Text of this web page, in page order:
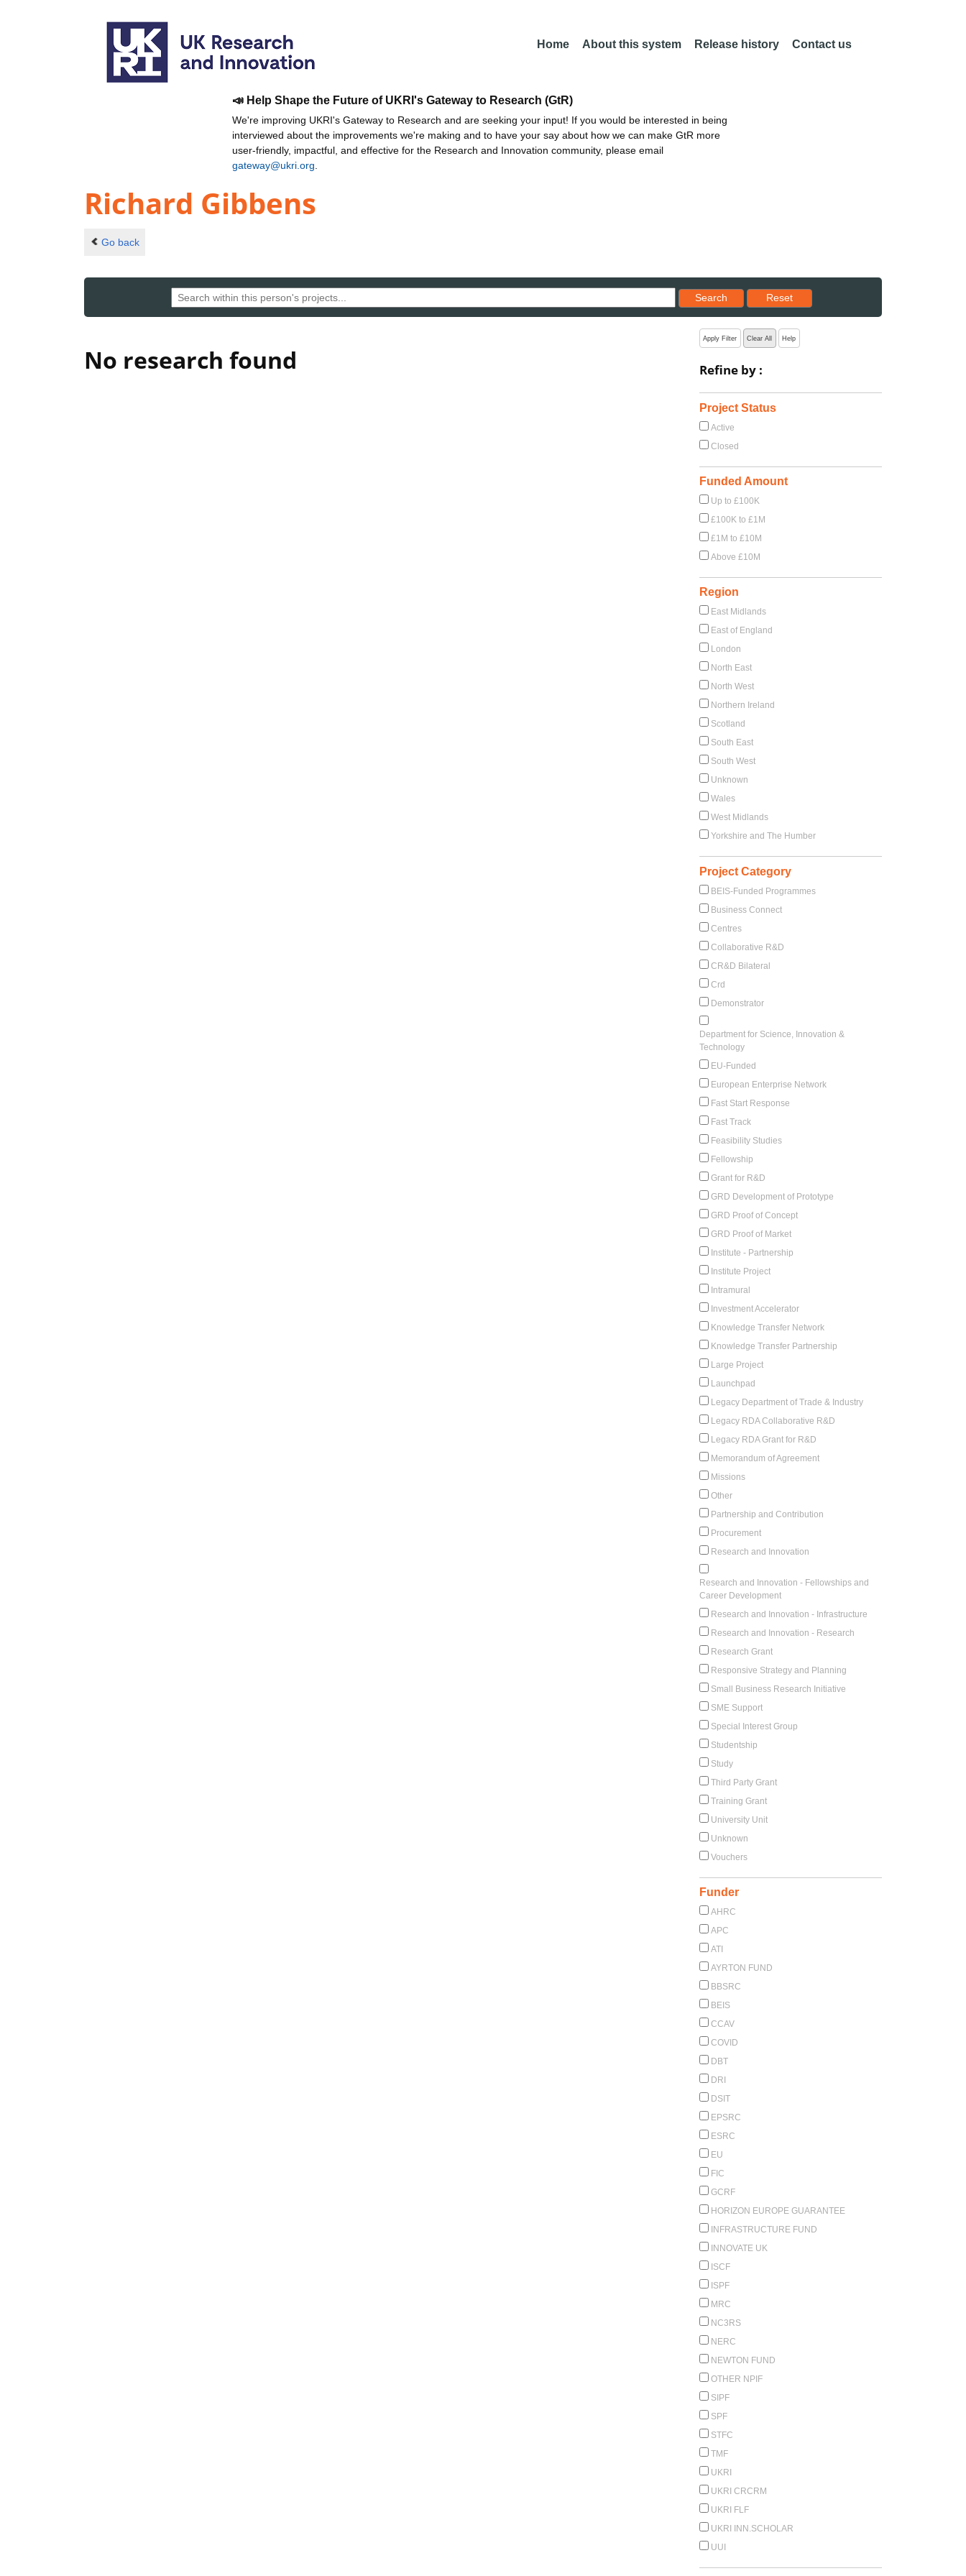
Home About this system Release history Contact us
📣 Help Shape the Future of UKRI's Gateway to Research (GtR)
We're improving UKRI's Gateway to Research and are seeking your input! If you would be interested in being
interviewed about the improvements we're making and to have your say about how we can make GtR more
user-friendly, impactful, and effective for the Research and Innovation community, please email
gateway@ukri.org
Richard Gibbens
Go back
Search
Reset results to starting set
Reset
No research found
Apply Filter Clear All Help
Refine by :
Project Status
Active
Closed
Funded Amount
Up to £100K
£100K to £1M
£1M to £10M
Above £10M
Region
East Midlands
East of England
London
North East
North West
Northern Ireland
Scotland
South East
South West
Unknown
Wales
West Midlands
Yorkshire and The Humber
Project Category
BEIS-Funded Programmes
Business Connect
Centres
Collaborative R&D
CR&D Bilateral
Crd
Demonstrator
Department for Science, Innovation &
Technology
EU-Funded
European Enterprise Network
Fast Start Response
Fast Track
Feasibility Studies
Fellowship
Grant for R&D
GRD Development of Prototype
GRD Proof of Concept
GRD Proof of Market
Institute - Partnership
Institute Project
Intramural
Investment Accelerator
Knowledge Transfer Network
Knowledge Transfer Partnership
Large Project
Launchpad
Legacy Department of Trade & Industry
Legacy RDA Collaborative R&D
Legacy RDA Grant for R&D
Memorandum of Agreement
Missions
Other
Partnership and Contribution
Procurement
Research and Innovation
Research and Innovation - Fellowships and
Career Development
Research and Innovation - Infrastructure
Research and Innovation - Research
Research Grant
Responsive Strategy and Planning
Small Business Research Initiative
SME Support
Special Interest Group
Studentship
Study
Third Party Grant
Training Grant
University Unit
Unknown
Vouchers
Funder
AHRC
APC
ATI
AYRTON FUND
BBSRC
BEIS
CCAV
COVID
DBT
DRI
DSIT
EPSRC
ESRC
EU
FIC
GCRF
HORIZON EUROPE GUARANTEE
INFRASTRUCTURE FUND
INNOVATE UK
ISCF
ISPF
MRC
NC3RS
NERC
NEWTON FUND
OTHER NPIF
SIPF
SPF
STFC
TMF
UKRI
UKRI CRCRM
UKRI FLF
UKRI INN.SCHOLAR
UUI